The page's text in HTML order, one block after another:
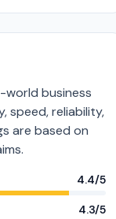
world business
speed, reliability,
are based on
4.4/5
4.3/5